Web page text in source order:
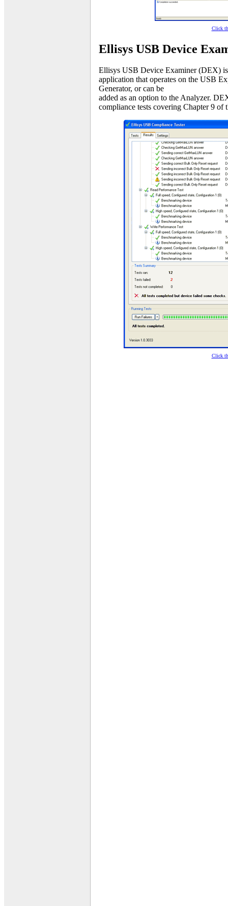
Click
Ellisys USB Device
Ellisys USB Device Examiner (DEX)
application that operates on the USB
Generator, or can be
added as an option to the Analyzer.
compliance tests covering Chapter 9
Click